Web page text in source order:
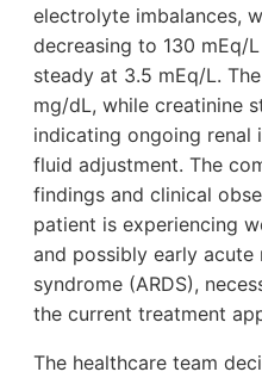
electrolyte imbalances,
decreasing to 130 mEq/
steady at 3.5 mEq/L.
mg/dL, while creatinine
indicating ongoing renal
fluid adjustment. The
findings and clinical
patient is experiencing
and possibly early
syndrome (ARDS),
the current treatment
The healthcare team